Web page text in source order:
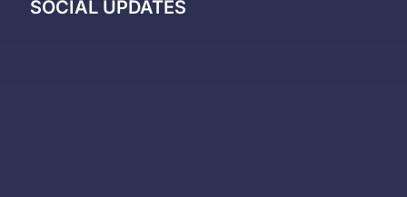
SOCIAL UPDATES